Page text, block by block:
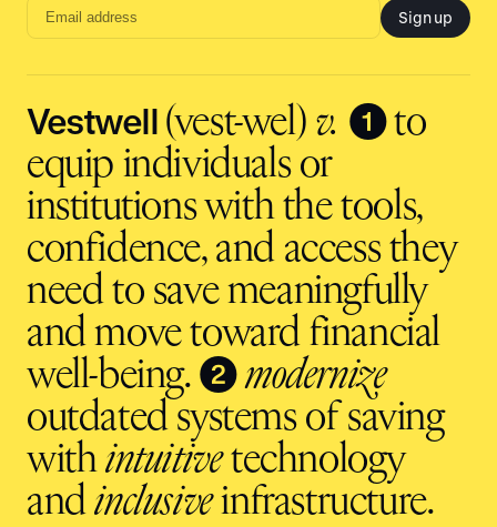
Email
input
Sign up
Vestwell(vest-wel) v. ❶to
equip individuals or
institutions with the tools,
confidence, and access they
need to save meaningfully
and move toward financial
well-being. ❷ modernize
outdated systems of saving
withintuitivetechnology
andinclusiveinfrastructure.